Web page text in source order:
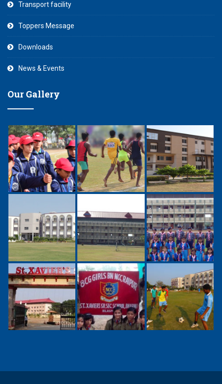
Transport facility
Toppers Message
Downloads
News & Events
Our Gallery